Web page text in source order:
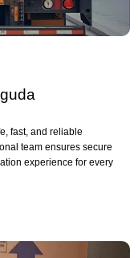
fast, and reliable
team ensures secure
experience for every